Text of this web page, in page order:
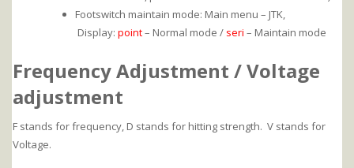
Footswitch maintain mode: Main menu – JTK,
Display: point– Normal mode / seri – Maintain mode
Frequency Adjustment / Voltage
adjustment
F stands for frequency, D stands for hitting strength. V stands for
Voltage.